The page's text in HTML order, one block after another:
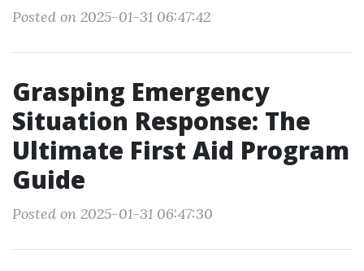
Posted on 2025-01-31 06:47:42
Grasping Emergency
Situation Response: The
Ultimate First Aid Program
Guide
Posted on 2025-01-31 06:47:30